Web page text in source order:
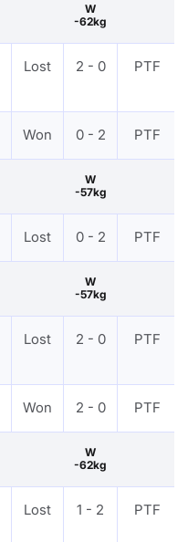
W
-62kg
Lost 2 - 0 PTF
Won 0 - 2 PTF
W
-57kg
Lost 0 - 2 PTF
W
-57kg
Lost 2 - 0 PTF
Won 2 - 0 PTF
W
-62kg
Lost 1 - 2 PTF